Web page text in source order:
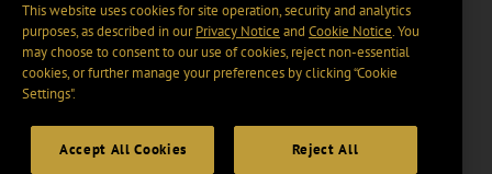
This website uses cookies for site operation, security and analytics
purposes, as described in ourPrivacy Notice and Cookie Notice. You
may choose to consent to our use of cookies, reject non-essential
cookies, or further manage your preferences by clicking “Cookie
Settings".
Accept All Cookies Reject All